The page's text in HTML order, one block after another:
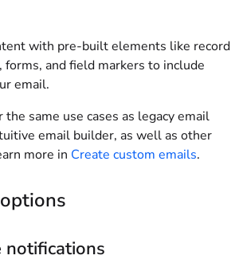
with pre-built elements like record
forms, and field markers to include
email.
same use cases as legacy email
email builder, as well as other
more in Create custom emails.
notifications